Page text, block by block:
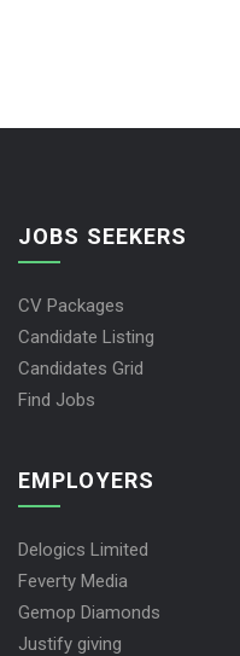
JOBS SEEKERS
CV Packages
Candidate Listing
Candidates Grid
Find Jobs
EMPLOYERS
Delogics Limited
Feverty Media
Gemop Diamonds
Justify giving